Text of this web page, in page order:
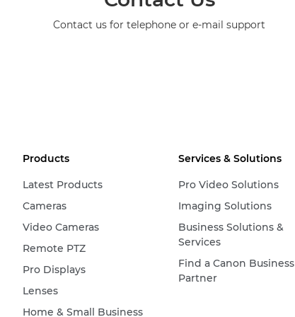
Contact us for telephone or e-mail support
Products
Latest Products
Cameras
Video Cameras
Remote PTZ
Pro Displays
Lenses
Home & Small Business
Services & Solutions
Pro Video Solutions
Imaging Solutions
Business Solutions &
Services
Find a Canon Business
Partner